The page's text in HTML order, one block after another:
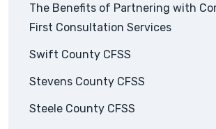
The Benefits of Partnering with
First Consultation Services
Swift County CFSS
Stevens County CFSS
Steele County CFSS